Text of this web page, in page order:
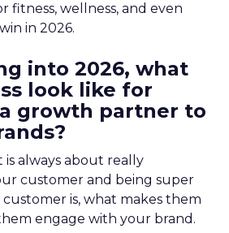
fitness, wellness, and even
in 2026.
into 2026, what
look like for
growth partner to
is always about really
customer and being super
is, what makes them
engage with your brand.